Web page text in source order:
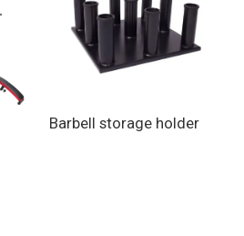
Barbell storage holder